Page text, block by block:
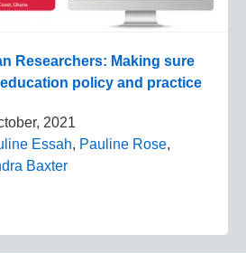
Researchers: Making sure
policy and practice
2021
Essah, Pauline Rose,
Baxter